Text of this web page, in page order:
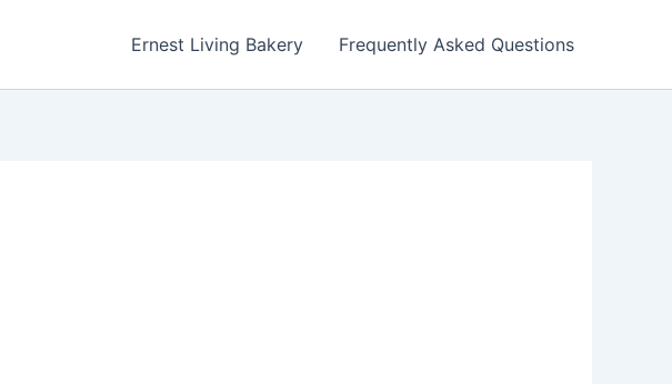
Ernest Living Bakery Frequently Asked Questions